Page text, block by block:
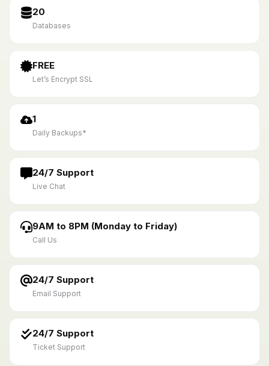
20
Databases
FREE
Let’s Encrypt SSL
1
Daily Backups*
24/7 Support
Live Chat
9AM to 8PM (Monday to Friday)
Call Us
24/7 Support
Email Support
24/7 Support
Ticket Support